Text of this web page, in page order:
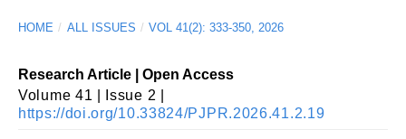
HOME / ALL ISSUES / VOL 41(2): 333-350, 2026
Research Article | Open Access
Volume 41 | Issue 2 |
https://doi.org/10.33824/PJPR.2026.41.2.19